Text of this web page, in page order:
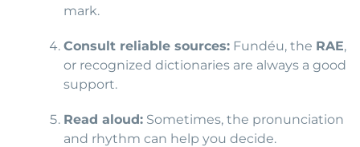
mark.
Consult reliable sources: Fundéu, the RAE,
or recognized dictionaries are always a good
support.
Read aloud: Sometimes, the pronunciation
and rhythm can help you decide.